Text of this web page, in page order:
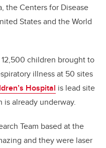
the Centers for Disease
States and the World
children brought to
illness at 50 sites
Hospital is lead site
already underway.
Team based at the
and they were laser